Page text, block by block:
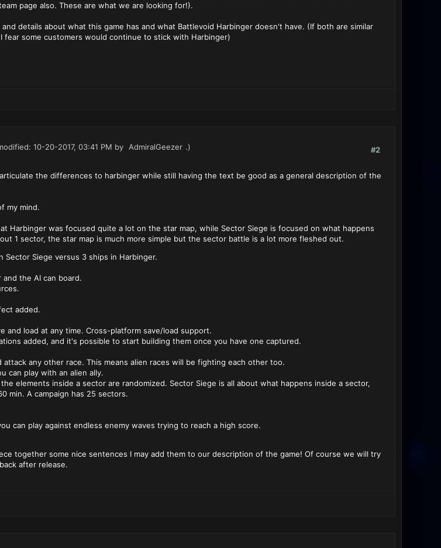
page also. These are what we are looking for!).
details about what this game has and what Battlevoid Harbinger doesn't have. (If both are similar
fear some customers would continue to stick with Harbinger)
#2
10-20-2017, 03:41 PM by AdmiralGeezer .)
the differences to harbinger while still having the text be good as a general description of the
my mind.
Harbinger was focused quite a lot on the star map, while Sector Siege is focused on what happens
1 sector, the star map is much more simple but the sector battle is a lot more fleshed out.
Sector Siege versus 3 ships in Harbinger.
the AI can board.
added.
and load at any time. Cross-platform save/load support.
added, and it's possible to start building them once you have one captured.
any other race. This means alien races will be fighting each other too.
can play with an alien ally.
elements inside a sector are randomized. Sector Siege is all about what happens inside a sector,
min. A campaign has 25 sectors.
can play against endless enemy waves trying to reach a high score.
together some nice sentences I may add them to our description of the game! Of course we will try
after release.